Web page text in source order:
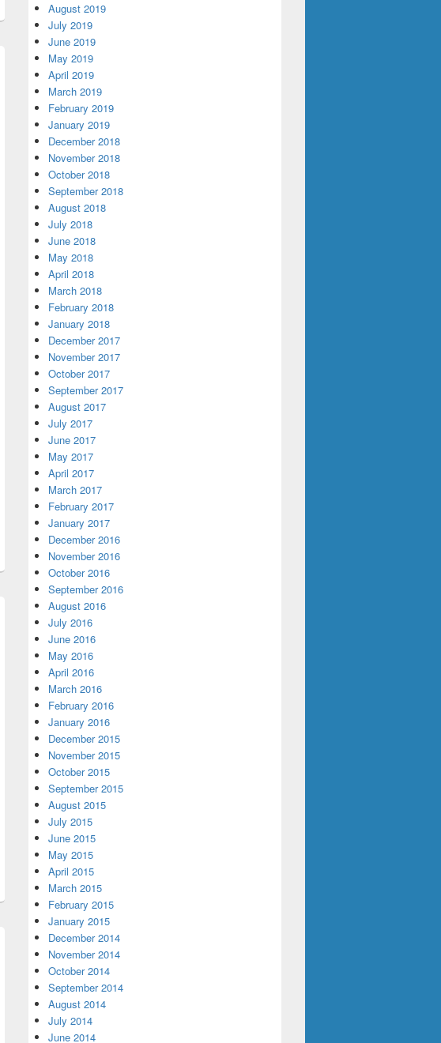
Library Awarded CLIR Grant for Recordings at Risk
August 2019
July 2019
June 2019
May 2019
April 2019
March 2019
February 2019
January 2019
December 2018
November 2018
October 2018
September 2018
August 2018
July 2018
June 2018
May 2018
April 2018
March 2018
February 2018
January 2018
December 2017
November 2017
October 2017
September 2017
August 2017
July 2017
June 2017
May 2017
April 2017
March 2017
February 2017
January 2017
December 2016
November 2016
October 2016
September 2016
August 2016
July 2016
June 2016
May 2016
April 2016
March 2016
February 2016
January 2016
December 2015
November 2015
October 2015
September 2015
August 2015
July 2015
June 2015
May 2015
April 2015
March 2015
February 2015
January 2015
December 2014
November 2014
October 2014
September 2014
August 2014
July 2014
June 2014